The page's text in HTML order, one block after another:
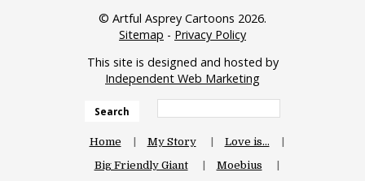
© Artful Asprey Cartoons 2026.
Sitemap - Privacy Policy
This site is designed and hosted by
Independent Web Marketing
Search
Home My Story
Love is…
Big Friendly Giant
Moebius